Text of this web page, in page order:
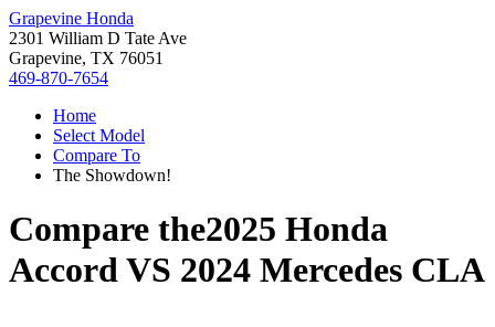
Grapevine Honda
2301 William D Tate Ave
Grapevine, TX 76051
469-870-7654
Home
Select Model
Compare To
The Showdown!
Compare the2025 Honda
AccordVS 2024 Mercedes CLA